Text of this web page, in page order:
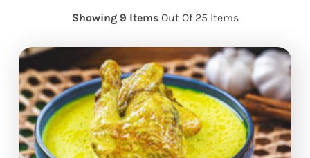
Showing 9 Items Out Of 25 Items